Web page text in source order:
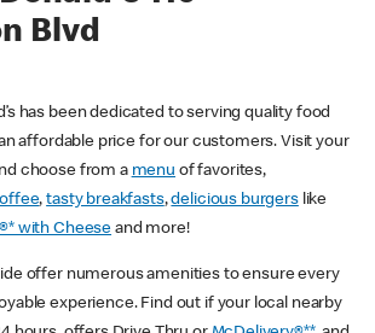
Blvd
has been dedicated to serving quality food
affordable price for our customers. Visit your
choose from a menu of favorites,
,tasty breakfasts,delicious burgerslike
with Cheese and more!
offer numerous amenities to ensure every
experience. Find out if your local nearby